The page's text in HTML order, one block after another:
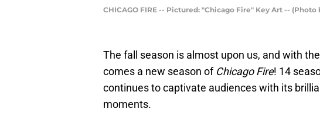
CHICAGO FIRE -- Pictured: "Chicago Fire" Key Art -- (Photo
The fall season is almost upon us, and with
comes a new season of Chicago Fire! 14
continues to captivate audiences with its
moments.